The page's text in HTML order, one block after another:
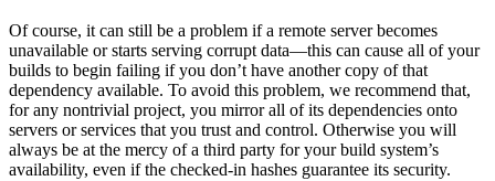
Of course, it can still be a problem if a remote server becomes
unavailable or starts serving corrupt data—this can cause all of your
builds to begin failing if you don’t have another copy of that
dependency available. To avoid this problem, we recommend that,
for any nontrivial project, you mirror all of its dependencies onto
servers or services that you trust and control. Otherwise you will
always be at the mercy of a third party for your build system’s
availability, even if the checked-in hashes guarantee its security.